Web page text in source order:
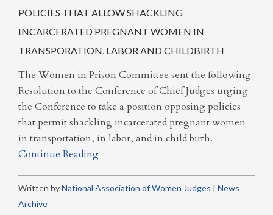
POLICIES THAT ALLOW SHACKLING
INCARCERATED PREGNANT WOMEN IN
TRANSPORATION, LABOR AND CHILDBIRTH
The Women in Prison Committee sent the following
Resolution to the Conference of Chief Judges urging
the Conference to take a position opposing policies
that permit shackling incarcerated pregnant women
in transportation, in labor, and in child birth.
Continue Reading
Written byNational Association of Women Judges | News
Archive